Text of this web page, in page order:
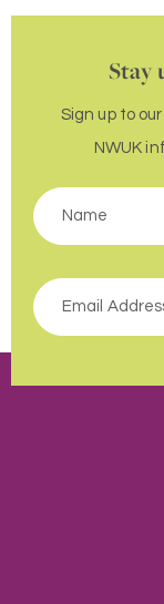
Stay
Sign up to
NWUK